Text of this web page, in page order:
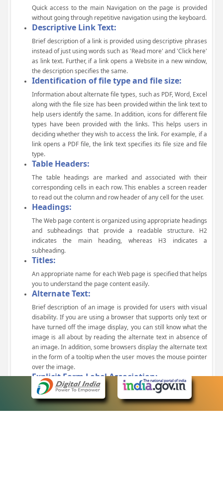
Quick access to the main Navigation on the page is provided
without going through repetitive navigation using the keyboard.
Descriptive Link Text:
Brief description of a link is provided using descriptive phrases
instead of just using words such as 'Read more' and 'Click here'
as link text. Further, if a link opens a Website in a new window,
the description specifies the same.
Identification of file type and file size:
Information about alternate file types, such as PDF, Word, Excel
along with the file size has been provided within the link text to
help users identify the same. In addition, icons for different file
types have been provided with the links. This helps users in
deciding whether they wish to access the link. For example, if a
link opens a PDF file, the link text specifies its file size and file
type.
Table Headers:
The table headings are marked and associated with their
corresponding cells in each row. This enables a screen reader
to read out the column and row header of any cell for the user.
Headings:
The Web page content is organized using appropriate headings
and subheadings that provide a readable structure. H2
indicates the main heading, whereas H3 indicates a
subheading.
Titles:
An appropriate name for each Web page is specified that helps
you to understand the page content easily.
Alternate Text:
Brief description of an image is provided for users with visual
disability. If you are using a browser that supports only text or
have turned off the image display, you can still know what the
image is all about by reading the alternate text in absence of
an image. In addition, some browsers display the alternate text
in the form of a tooltip when the user moves the mouse pointer
over the image.
Explicit Form Label Association:
A label is linked to its respective control, such as text box, check
box, radio button, and drop-down list. This enables the assistive
devices to identify the labels for the controls on a form.